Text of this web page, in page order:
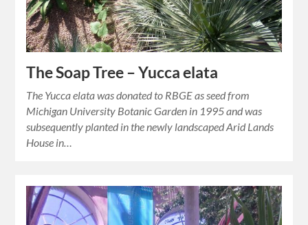
The Soap Tree – Yucca elata
The Yucca elata was donated to RBGE as seed from
Michigan University Botanic Garden in 1995 and was
subsequently planted in the newly landscaped Arid Lands
House in…